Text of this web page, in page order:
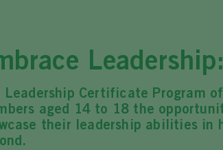
Leadership Certificate Program
aged 14 to 18 the
their leadership abilities in